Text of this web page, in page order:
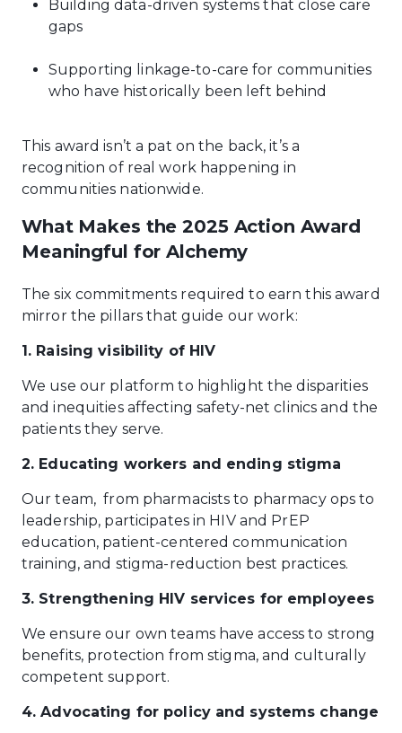
Building data-driven systems that close care
gaps
Supporting linkage-to-care for communities
who have historically been left behind
This award isn’t a pat on the back, it’s a
recognition of real work happening in
communities nationwide.
What Makes the 2025 Action Award
Meaningful for Alchemy
The six commitments required to earn this award
mirror the pillars that guide our work:
1. Raising visibility of HIV
We use our platform to highlight the disparities
and inequities affecting safety-net clinics and the
patients they serve.
2. Educating workers and ending stigma
Our team, from pharmacists to pharmacy ops to
leadership, participates in HIV and PrEP
education, patient-centered communication
training, and stigma-reduction best practices.
3. Strengthening HIV services for employees
We ensure our own teams have access to strong
benefits, protection from stigma, and culturally
competent support.
4. Advocating for policy and systems change